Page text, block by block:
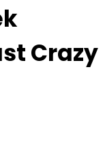
Crazy